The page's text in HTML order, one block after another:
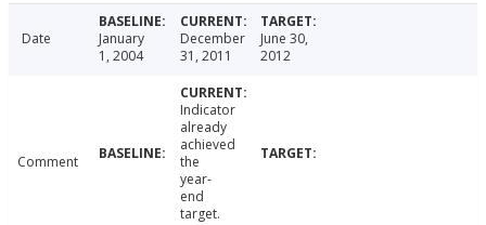
Date
January
1, 2004
December
31, 2011
June 30,
2012
Comment
Indicator
already
achieved
the
year-
end
target.